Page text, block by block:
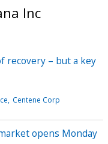
Inc
recovery – but a key
Centene Corp
opens Monday